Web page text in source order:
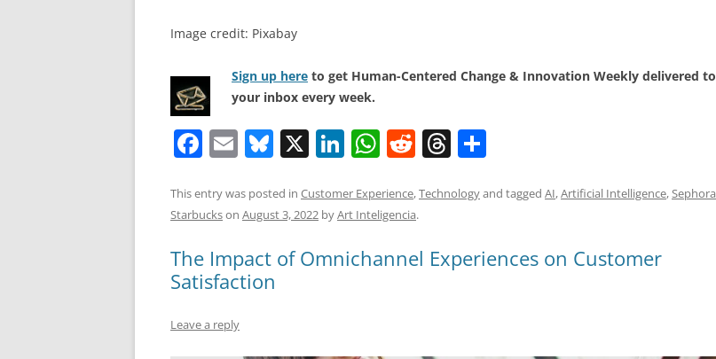
Image credit: Pixabay
Sign up here to get Human-Centered Change & Innovation Weekly delivered to
your inbox every week.
F
c
e
b
o
o
k
E
ai
l
Bl
e
sk
y
X Li
k
e
dI
W
at
s
A
R
d
di
t
T
re
d
ar
This entry was posted in Customer Experience,Technologyand tagged AI,Artificial Intelligence,Sephora
Starbuckson August 3, 2022 byArt Inteligencia.
The Impact of Omnichannel Experiences on Customer
Satisfaction
Leave a reply